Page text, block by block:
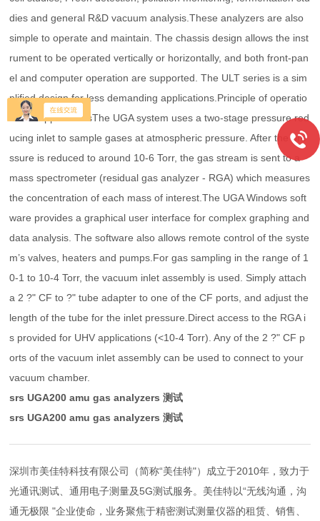
dies and general R&D vacuum analysis.These analyzers are also
simple to operate and maintain. The chassis design allows the inst
rument to be operated vertically or horizontally, and both front-pan
el and computer operation are supported. The ULT series is a sim
plified design for less demanding applications.Principle of operatio
nUHV applicationsThe UGA system uses a two-stage pressure red
ucing inlet to sample gases at atmospheric pressure. After the pre
ssure is reduced to around 10-6 Torr, the gas stream is sent to a
mass spectrometer (residual gas analyzer - RGA) which measures
the concentration of each mass of interest.The UGA Windows soft
ware provides a graphical user interface for complex graphing and
data analysis. The software also allows remote control of the syste
m’s valves, heaters and pumps.For gas sampling in the range of 1
0-1 to 10-4 Torr, the vacuum inlet assembly is used. Simply attach
a 2 ?" CF to ?" tube adapter to one of the CF ports, and adjust the
length of the tube for the inlet pressure.Direct access to the RGA i
s provided for UHV applications (<10-4 Torr). Any of the 2 ?" CF p
orts of the vacuum inlet assembly can be used to connect to your
vacuum chamber.
srs UGA200 amu gas analyzers 测试
srs UGA200 amu gas analyzers 测试
深圳市美佳特科技有限公司（简称“美佳特"）成立于2010年，致力于
光通讯测试、通用电子测量及5G测试服务。美佳特以“无线沟通，沟
通无极限 "企业使命，业务聚焦于精密测试测量仪器的租赁、销售、